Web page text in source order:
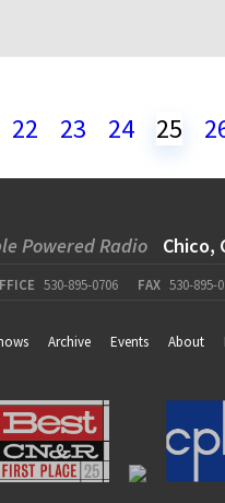
22 23 24 25
Powered Radio Chico,
530-895-0706 FAX 530-895-
Archive Events About